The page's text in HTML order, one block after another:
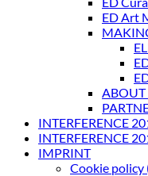
ED Art
ABOUT
INTERFERENCE
INTERFERENCE
IMPRINT
Cookie policy